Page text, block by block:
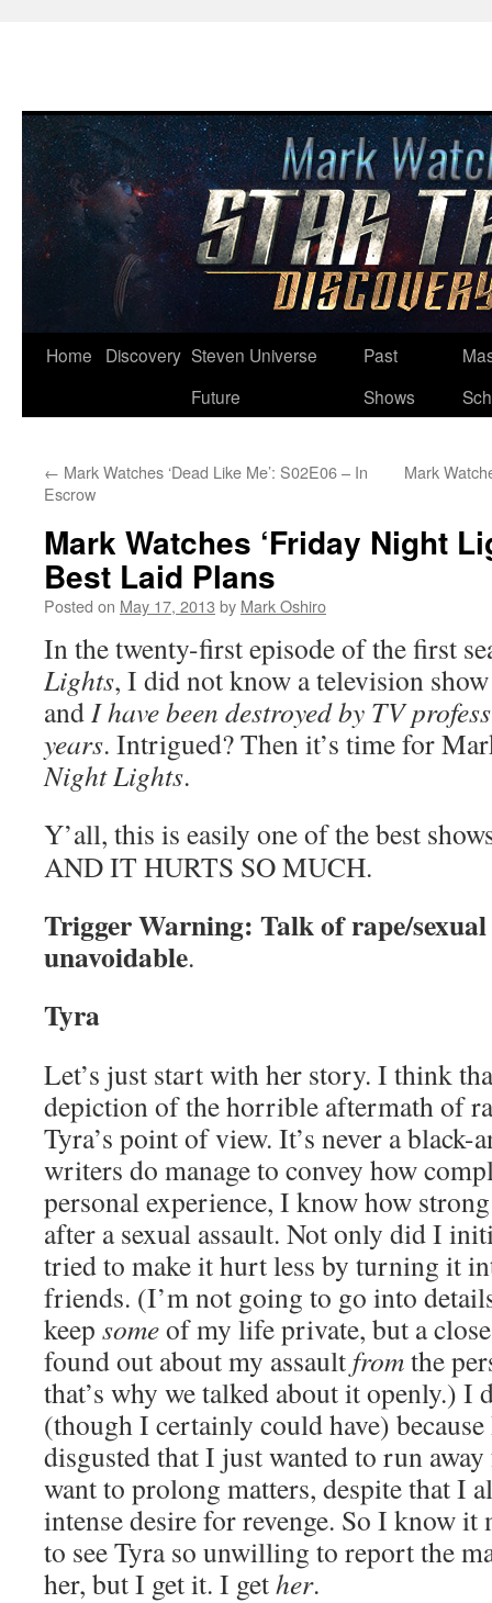
Skip
Home Discovery Steven Universe
Future
Past
Shows
← Mark Watches ‘Dead Like Me’: S02E06 – In
Escrow
Mark
Mark Watches ‘Friday Night
Best Laid Plans
Posted on May 17, 2013 by Mark Oshiro
In the twenty-first episode of the first
Lights, I did not know a television
andI have been destroyed by TV
years. Intrigued? Then it’s time for
Night Lights.
Y’all, this is easily one of the best
AND IT HURTS SO MUCH.
Trigger Warning: Talk of rape/sexual
unavoidable.
Tyra
Let’s just start with her story. I think
depiction of the horrible aftermath of
Tyra’s point of view. It’s never a black-
writers do manage to convey how
personal experience, I know how
after a sexual assault. Not only did I
tried to make it hurt less by turning it
friends. (I’m not going to go into
keep someof my life private, but a
found out about my assault fromthe
that’s why we talked about it openly.) I
(though I certainly could have) because
disgusted that I just wanted to run
want to prolong matters, despite that I
intense desire for revenge. So I know
to see Tyra so unwilling to report the
her, but I get it. I gether.